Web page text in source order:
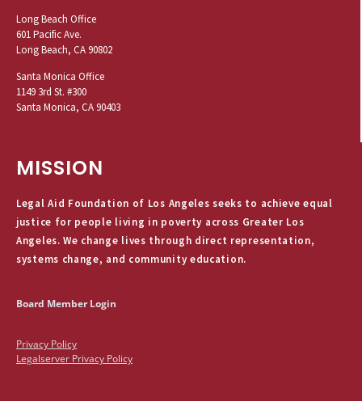
Long Beach Office
601 Pacific Ave.
Long Beach, CA 90802
Santa Monica Office
1149 3rd St. #300
Santa Monica, CA 90403
MISSION
Legal Aid Foundation of Los Angeles seeks to achieve equal
justice for people living in poverty across Greater Los
Angeles. We change lives through direct representation,
systems change, and community education.
Board Member Login
Privacy Policy
Legalserver Privacy Policy